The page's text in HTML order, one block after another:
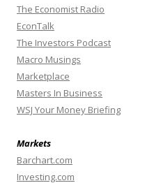
The Economist Radio
EconTalk
The Investors Podcast
Macro Musings
Marketplace
Masters In Business
WSJ Your Money Briefing
Markets
Barchart.com
Investing.com